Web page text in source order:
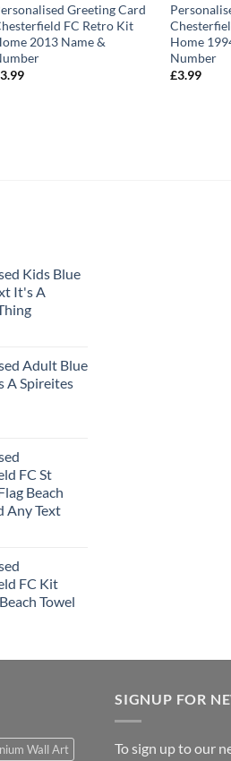
Greeting Card
FC Retro Kit
2013 Name &
3.99
Home
Number
£3.99
Kids Blue
It's A
Adult Blue
A Spireites
FC St
Beach
Any Text
FC Kit
Towel
Wall Art
SIGNUP FOR
To sign up to our